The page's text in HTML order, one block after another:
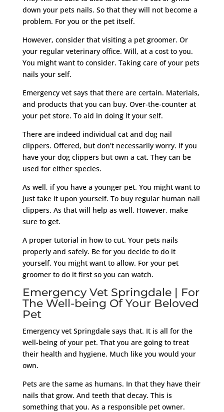
down your pets nails. So that they will not become a
problem. For you or the pet itself.
However, consider that visiting a pet groomer. Or
your regular veterinary office. Will, at a cost to you.
You might want to consider. Taking care of your pets
nails your self.
Emergency vet says that there are certain. Materials,
and products that you can buy. Over-the-counter at
your pet store. To aid in doing it your self.
There are indeed individual cat and dog nail
clippers. Offered, but don’t necessarily worry. If you
have your dog clippers but own a cat. They can be
used for either species.
As well, if you have a younger pet. You might want to
just take it upon yourself. To buy regular human nail
clippers. As that will help as well. However, make
sure to get.
A proper tutorial in how to cut. Your pets nails
properly and safely. Be for you decide to do it
yourself. You might want to allow. For your pet
groomer to do it first so you can watch.
Emergency Vet Springdale | For
The Well-being Of Your Beloved
Pet
Emergency vet Springdale says that. It is all for the
well-being of your pet. That you are going to treat
their health and hygiene. Much like you would your
own.
Pets are the same as humans. In that they have their
nails that grow. And teeth that decay. This is
something that you. As a responsible pet owner.